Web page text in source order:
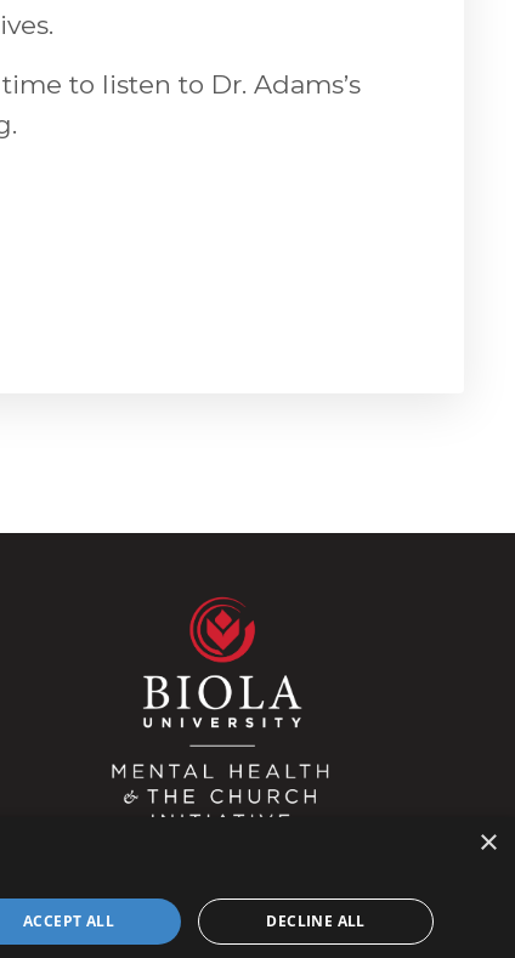
to listen to Dr. Adams’s
×
ACCEPT ALL DECLINE ALL